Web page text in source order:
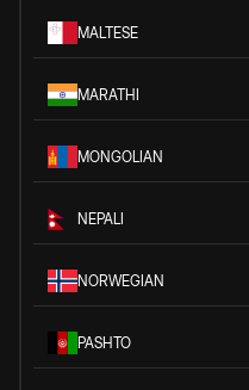
MALTESE
MARATHI
MONGOLIAN
NEPALI
NORWEGIAN
PASHTO